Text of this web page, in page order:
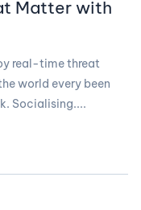
Matter with
real-time threat
world every been
Socialising....